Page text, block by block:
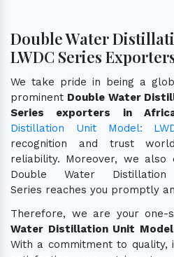
Double Water
LWDC Series
We take pride in being a
prominent Double Water
Series exporters in
Distillation Unit Model:
recognition and trust
reliability. Moreover, we
Double Water
Series reaches you promptly
Therefore, we are your one-
Water Distillation Unit
With a commitment to quality,